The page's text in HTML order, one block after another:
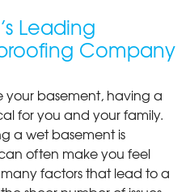
Leading
Company
your basement, having a
for you and your family.
a wet basement is
often make you feel
many factors that lead to a